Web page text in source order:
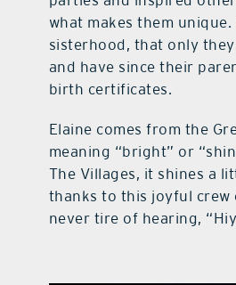
what makes them unique.
sisterhood, that only
and have since their
birth certificates.
Elaine comes from the
meaning “bright” or
The Villages, it shines a
thanks to this joyful crew
never tire of hearing,